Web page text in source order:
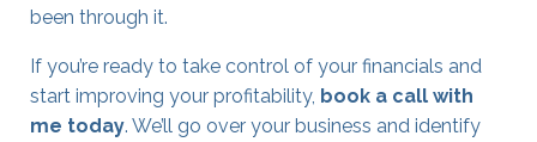
been through it.
If you’re ready to take control of your financials and
start improving your profitability, book a call with
me today. We’ll go over your business and identify